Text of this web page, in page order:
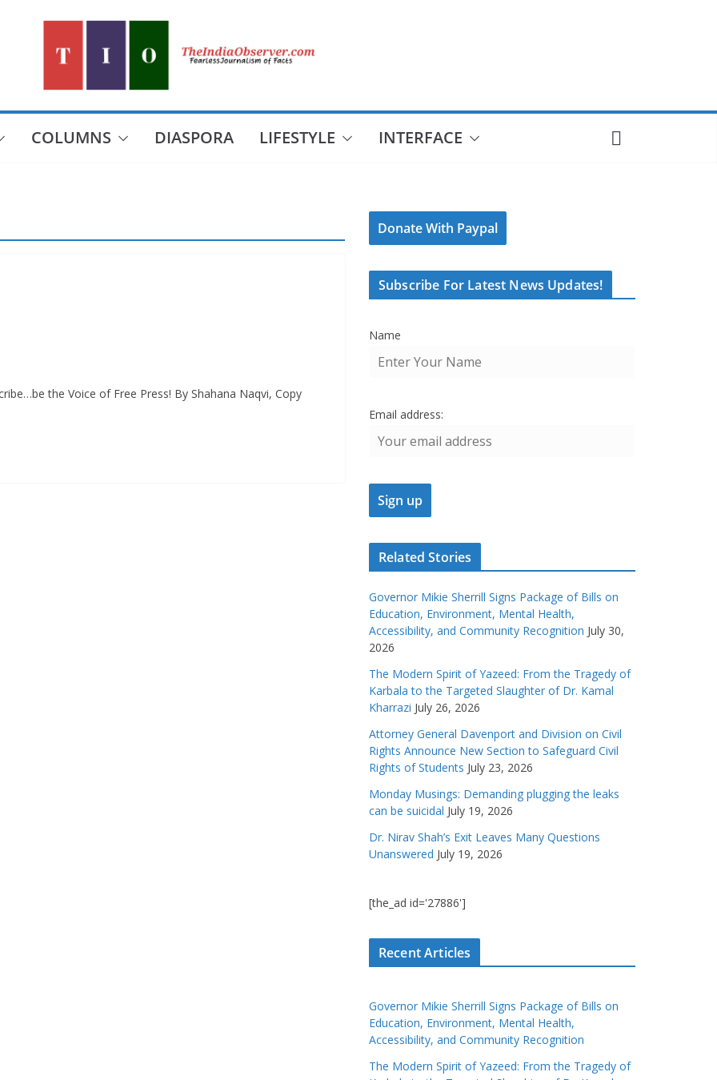
COLUMNS DIASPORA LIFESTYLE INTERFACE
the Voice of Free Press! By Shahana Naqvi, Copy
Donate With Paypal
Subscribe For Latest News Updates!
Name
Email address:
Related Stories
Governor Mikie Sherrill Signs Package of Bills on
Education, Environment, Mental Health,
Accessibility, and Community Recognition July 30,
2026
The Modern Spirit of Yazeed: From the Tragedy of
Karbala to the Targeted Slaughter of Dr. Kamal
Kharrazi July 26, 2026
Attorney General Davenport and Division on Civil
Rights Announce New Section to Safeguard Civil
Rights of Students July 23, 2026
Monday Musings: Demanding plugging the leaks
can be suicidal July 19, 2026
Dr. Nirav Shah’s Exit Leaves Many Questions
Unanswered July 19, 2026
[the_ad id='27886']
Recent Articles
Governor Mikie Sherrill Signs Package of Bills on
Education, Environment, Mental Health,
Accessibility, and Community Recognition
The Modern Spirit of Yazeed: From the Tragedy of